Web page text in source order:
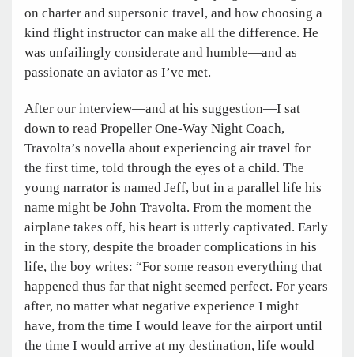
on charter and supersonic travel, and how choosing a
kind flight instructor can make all the difference. He
was unfailingly considerate and humble—and as
passionate an aviator as I’ve met.
After our interview—and at his suggestion—I sat
down to read Propeller One-Way Night Coach,
Travolta’s novella about experiencing air travel for
the first time, told through the eyes of a child. The
young narrator is named Jeff, but in a parallel life his
name might be John Travolta. From the moment the
airplane takes off, his heart is utterly captivated. Early
in the story, despite the broader complications in his
life, the boy writes: “For some reason everything that
happened thus far that night seemed perfect. For years
after, no matter what negative experience I might
have, from the time I would leave for the airport until
the time I would arrive at my destination, life would